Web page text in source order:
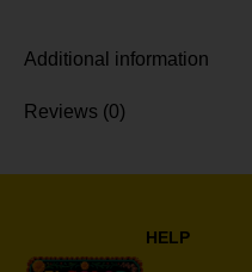
Additional information
Reviews (0)
HELP